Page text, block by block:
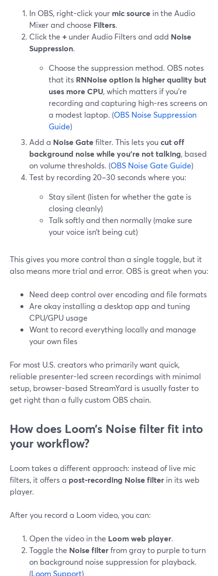
In OBS, right-click your mic source in the Audio
Mixer and choose Filters.
Click the + under Audio Filters and add Noise
Suppression.
Choose the suppression method. OBS notes
that its RNNoise option is higher quality but
uses more CPU, which matters if you’re
recording and capturing high-res screens on
a modest laptop. (OBS Noise Suppression
Guide)
Add a Noise Gatefilter. This lets you cut off
background noise while you’re not talking, based
on volume thresholds. (OBS Noise Gate Guide)
Test by recording 20–30 seconds where you:
Stay silent (listen for whether the gate is
closing cleanly)
Talk softly and then normally (make sure
your voice isn’t being cut)
This gives you more control than a single toggle, but it
also means more trial and error. OBS is great when you:
Need deep control over encoding and file formats
Are okay installing a desktop app and tuning
CPU/GPU usage
Want to record everything locally and manage
your own files
For most U.S. creators who primarily want quick,
reliable presenter-led screen recordings with minimal
setup, browser-based StreamYard is usually faster to
get right than a fully custom OBS chain.
How does Loom’s Noise filter fit into
your workflow?
Loom takes a different approach: instead of live mic
filters, it offers a post-recording Noise filter in its web
player.
After you record a Loom video, you can:
Open the video in the Loom web player.
Toggle the Noise filterfrom gray to purple to turn
on background noise suppression for playback.
(Loom Support)